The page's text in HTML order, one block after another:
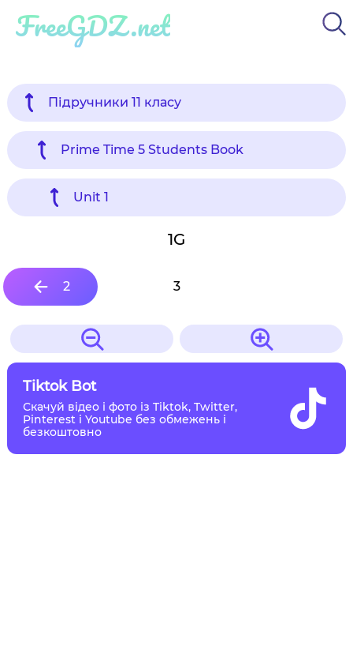
FreeGDZ.net
Підручники 11 класу
Prime Time 5 Students Book
Unit 1
1G
2 3
Tiktok Bot
Скачуй відео і фото із Tiktok, Twitter,
Pinterest і Youtube без обмежень і
безкоштовно